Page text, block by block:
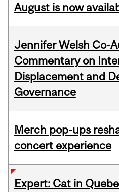
August is now
Jennifer Welsh Co-
Commentary on
Displacement and
Governance
Merch pop-ups
concert experience
Expert: Cat in